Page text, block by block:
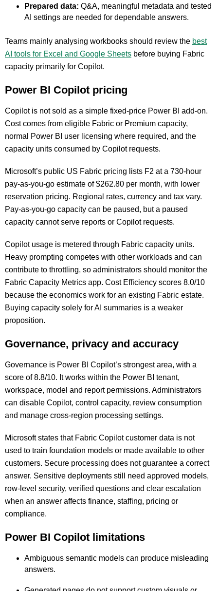
Prepared data: Q&A, meaningful metadata and tested
AI settings are needed for dependable answers.
Teams mainly analysing workbooks should review the best
AI tools for Excel and Google Sheets before buying Fabric
capacity primarily for Copilot.
Power BI Copilot pricing
Copilot is not sold as a simple fixed-price Power BI add-on.
Cost comes from eligible Fabric or Premium capacity,
normal Power BI user licensing where required, and the
capacity units consumed by Copilot requests.
Microsoft’s public US Fabric pricing lists F2 at a 730-hour
pay-as-you-go estimate of $262.80 per month, with lower
reservation pricing. Regional rates, currency and tax vary.
Pay-as-you-go capacity can be paused, but a paused
capacity cannot serve reports or Copilot requests.
Copilot usage is metered through Fabric capacity units.
Heavy prompting competes with other workloads and can
contribute to throttling, so administrators should monitor the
Fabric Capacity Metrics app. Cost Efficiency scores 8.0/10
because the economics work for an existing Fabric estate.
Buying capacity solely for AI summaries is a weaker
proposition.
Governance, privacy and accuracy
Governance is Power BI Copilot’s strongest area, with a
score of 8.8/10. It works within the Power BI tenant,
workspace, model and report permissions. Administrators
can disable Copilot, control capacity, review consumption
and manage cross-region processing settings.
Microsoft states that Fabric Copilot customer data is not
used to train foundation models or made available to other
customers. Secure processing does not guarantee a correct
answer. Sensitive deployments still need approved models,
row-level security, verified questions and clear escalation
when an answer affects finance, staffing, pricing or
compliance.
Power BI Copilot limitations
Ambiguous semantic models can produce misleading
answers.